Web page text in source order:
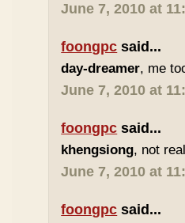
June 7, 2010 at
foongpc said...
day-dreamer, me
June 7, 2010 at
foongpc said...
khengsiong, not
June 7, 2010 at
foongpc said...